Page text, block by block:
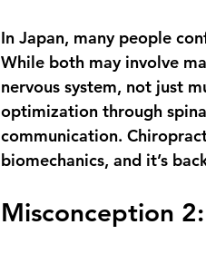
In Japan, many people
While both may involve
nervous system, not just
optimization through
communication.
biomechanics, and it’s
Misconception